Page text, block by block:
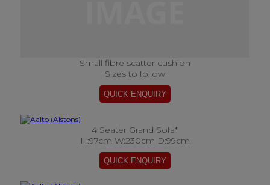
Small fibre scatter cushion
Sizes to follow
4 Seater Grand Sofa*
H:97cm W:230cm D:99cm